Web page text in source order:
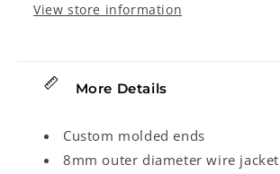
View store information
More Details
Custom molded ends
8mm outer diameter wire jacket